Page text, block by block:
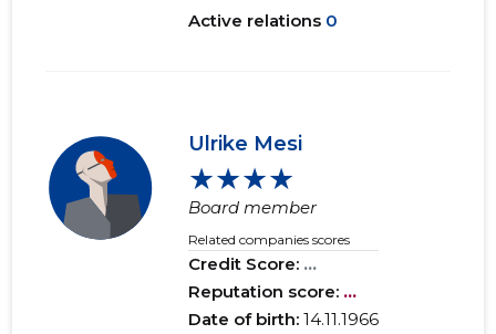
Active relations 0
Ulrike Mesi
★★★★
Board member
Related companies scores
Credit Score: ...
Reputation score: ...
Date of birth:14.11.1966